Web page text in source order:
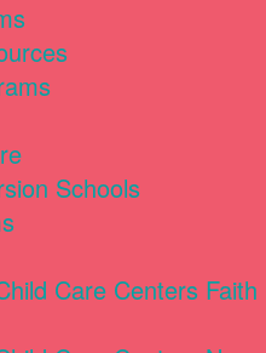
Schools
Care Centers Faith